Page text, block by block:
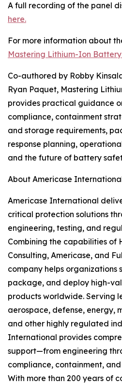
A full recording of the panel
here.
For more information about
Mastering Lithium-Ion
Co-authored by Robby
Ryan Paquet, Mastering
provides practical guidance
compliance, containment
and storage requirements,
response planning,
and the future of battery
About Americase
Americase International
critical protection solutions
engineering, testing, and
Combining the capabilities of
Consulting, Americase, and
company helps organizations
package, and deploy high-
products worldwide. Serving
aerospace, defense, energy,
and other highly regulated
International provides
support—from engineering
compliance, containment,
With more than 200 years of